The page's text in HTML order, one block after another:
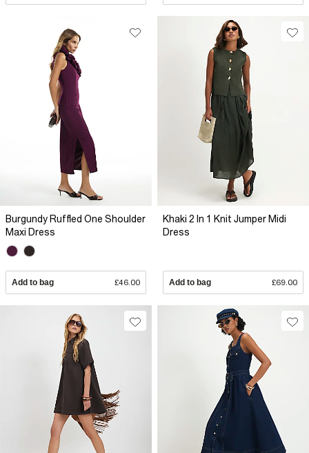
Burgundy Ruffled One Shoulder
Maxi Dress
Add to bag £46.00
Khaki 2 In 1 Knit Jumper Midi
Dress
Add to bag £69.00